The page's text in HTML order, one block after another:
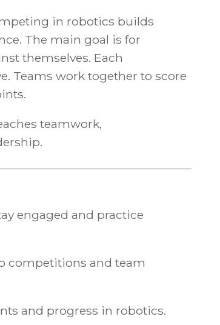
in robotics builds
The main goal is for
themselves. Each
Teams work together to score
teamwork,
engaged and practice
competitions and team
and progress in robotics.